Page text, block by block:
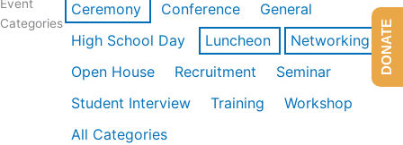
Event
Categories
Ceremony Conference
General
High School Day
Luncheon
Networking
Open House
Recruitment
Seminar
Student Interview
Training
Workshop
All Categories
DONATE